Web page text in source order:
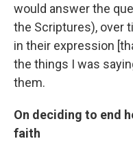
would answer the
the Scriptures), over
in their expression
the things I was
them.
On deciding to end
faith